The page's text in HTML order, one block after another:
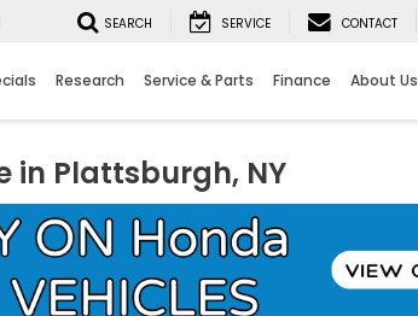
SEARCH SERVICE CONTACT
Research Service & Parts Finance About Us
in Plattsburgh, NY